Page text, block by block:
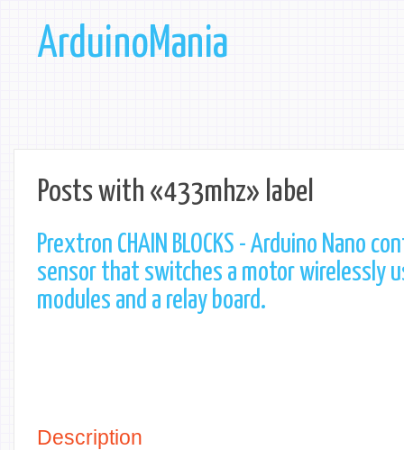
ArduinoMania
Posts with «433mhz» label
Prextron CHAIN BLOCKS - Arduino Nano
sensor that switches a motor wirelessly
modules and a relay board.
Description